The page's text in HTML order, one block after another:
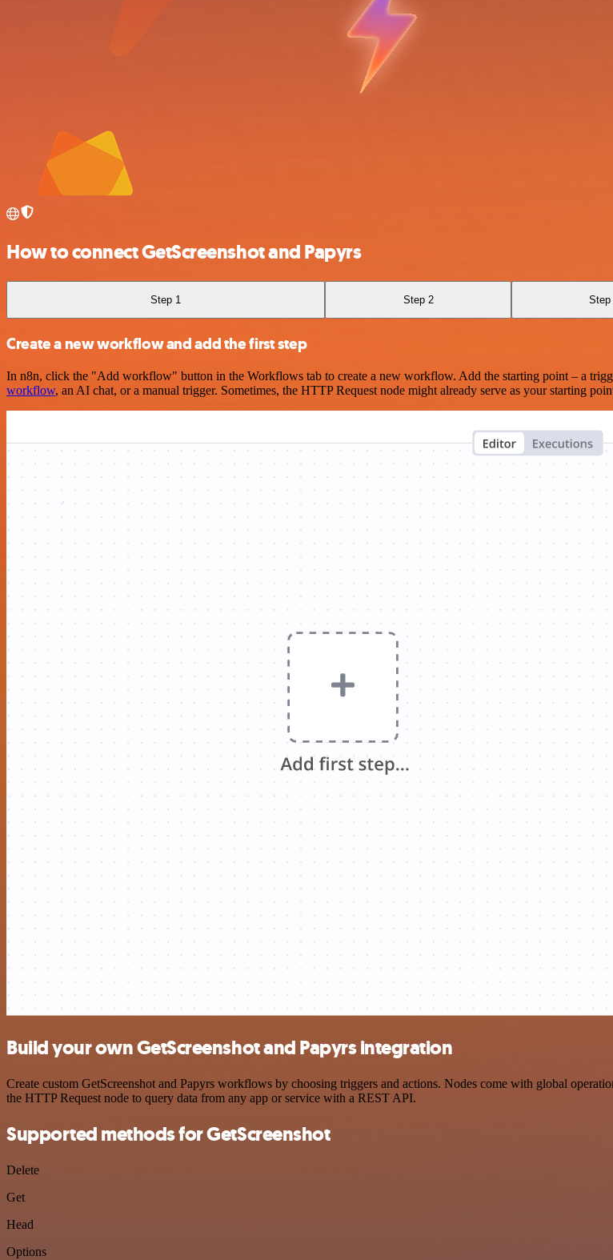
How to connect GetScreenshot and Papyrs
Step 1 Step 2 Step
Create a new workflow and add the first step
In n8n, click the "Add workflow" button in the Workflows tab to create a new workflow. Add the starting point – a
workflow, an AI chat, or a manual trigger. Sometimes, the HTTP Request node might already serve as your starting
Build your own GetScreenshot and Papyrs integration
Create custom GetScreenshot and Papyrs workflows by choosing triggers and actions. Nodes come with global
the HTTP Request node to query data from any app or service with a REST API.
Supported methods for GetScreenshot
Delete
Get
Head
Options